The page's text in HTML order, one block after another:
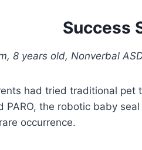
Success
8 years old, Nonverbal
had tried traditional
PARO, the robotic baby
occurrence.